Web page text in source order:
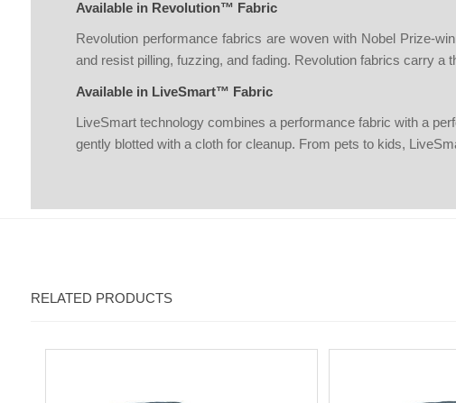
Available in Revolution™ Fabric
Revolution performance fabrics are woven with Nobel Prize-
and resist pilling, fuzzing, and fading. Revolution fabrics carry a
Available in LiveSmart™ Fabric
LiveSmart technology combines a performance fabric with a
gently blotted with a cloth for cleanup. From pets to kids,
RELATED PRODUCTS